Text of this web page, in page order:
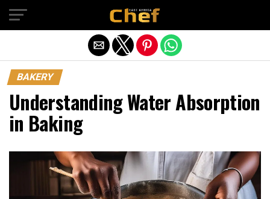
BAKERY
Understanding Water Absorption
in Baking
Exit mobile version